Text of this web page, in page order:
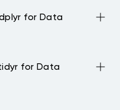
for Data
for Data